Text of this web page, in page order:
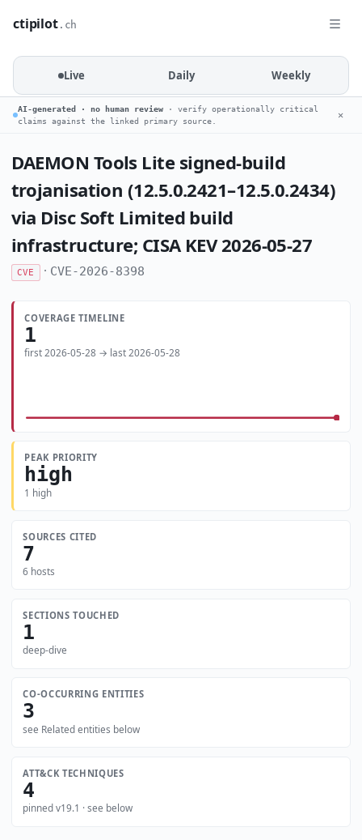
ctipilot.ch
Live Daily Weekly
AI-generated · no human review · verify operationally critical
claims against the linked primary source.
✕
DAEMON Tools Lite signed-build
trojanisation (12.5.0.2421–12.5.0.2434)
via Disc Soft Limited build
infrastructure; CISA KEV 2026-05-27
CVE · CVE-2026-8398
COVERAGE TIMELINE
1
first 2026-05-28 → last 2026-05-28
PEAK PRIORITY
high
1 high
SOURCES CITED
7
6 hosts
SECTIONS TOUCHED
1
deep-dive
CO-OCCURRING ENTITIES
3
see Related entities below
ATT&CK TECHNIQUES
4
pinned v19.1 · see below